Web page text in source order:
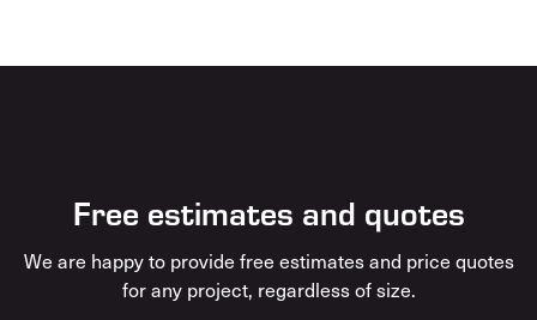
Free estimates and quotes
We are happy to provide free estimates and price quotes
for any project, regardless of size.